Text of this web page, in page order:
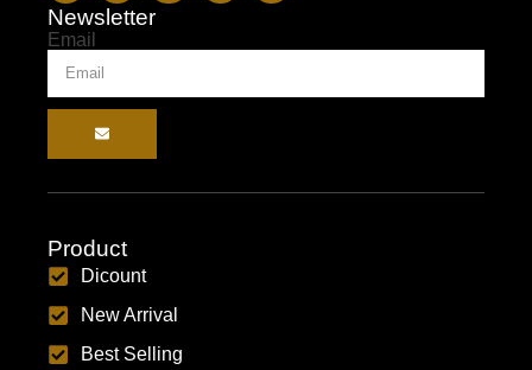
Newsletter
Email
Product
Dicount
New Arrival
Best Selling